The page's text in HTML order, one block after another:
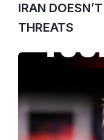
IRAN
THREATS